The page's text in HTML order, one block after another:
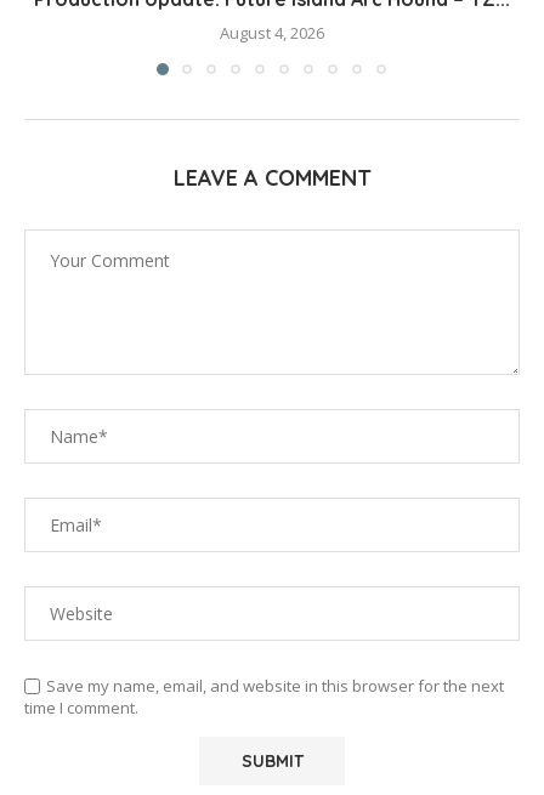
August 4, 2026
LEAVE A COMMENT
Save my name, email, and website in this browser for the next
time I comment.